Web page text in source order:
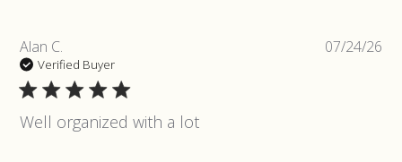
Alan C.
Verified Buyer
Well organized with a lot
07/24/26